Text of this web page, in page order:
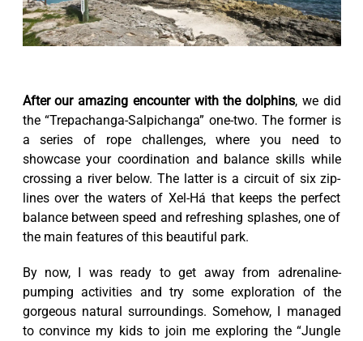
After our amazing encounter with the dolphins, we did
the “Trepachanga-Salpichanga” one-two. The former is
a series of rope challenges, where you need to
showcase your coordination and balance skills while
crossing a river below. The latter is a circuit of six zip-
lines over the waters of Xel-Há that keeps the perfect
balance between speed and refreshing splashes, one of
the main features of this beautiful park.
By now, I was ready to get away from adrenaline-
pumping activities and try some exploration of the
gorgeous natural surroundings. Somehow, I managed
to convince my kids to join me exploring the “Jungle